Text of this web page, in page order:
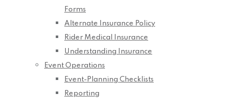
Forms
Alternate Insurance Policy
Rider Medical Insurance
Understanding Insurance
Event Operations
Event-Planning Checklists
Reporting